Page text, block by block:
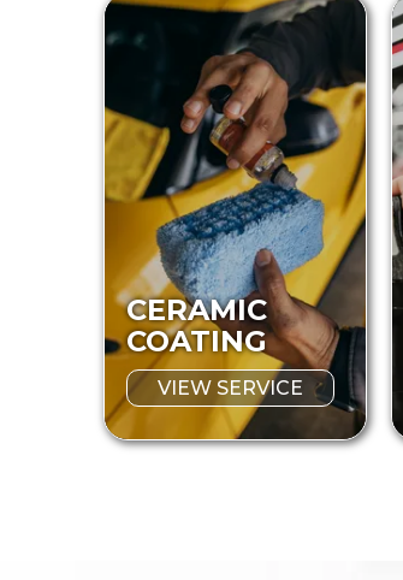
CERAMIC
COATING
VIEW SERVICE